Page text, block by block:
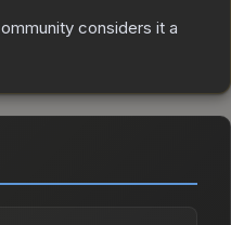
considers it a